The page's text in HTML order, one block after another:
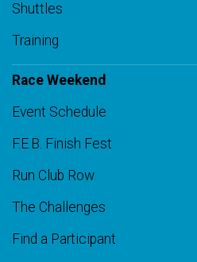
Shuttles
Training
Race Weekend
Event Schedule
F.E.B. Finish Fest
Run Club Row
The Challenges
Find a Participant